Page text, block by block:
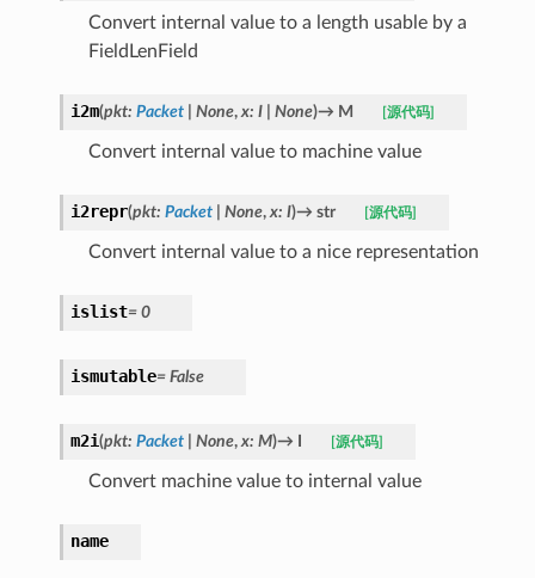
Convert internal value to a length usable by a
FieldLenField
i2m(pkt: Packet None, x: I None)→ M [源代码]
Convert internal value to machine value
i2repr(pkt: Packet None, x: I)→ str [源代码]
Convert internal value to a nice representation
islist= 0
ismutable= False
m2i(pkt: Packet None, x: M)→ [源代码]
Convert machine value to internal value
name